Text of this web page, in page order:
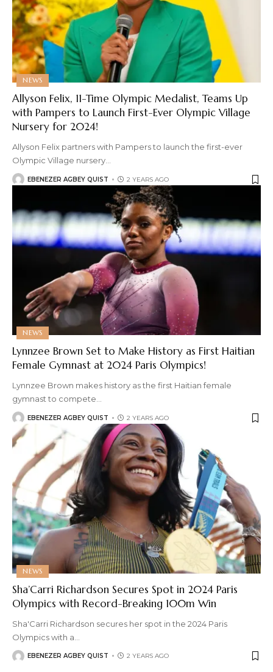
NEWS
Allyson Felix, 11-Time Olympic Medalist, Teams Up
with Pampers to Launch First-Ever Olympic Village
Nursery for 2024!
Allyson Felix partners with Pampers to launch the first-ever
Olympic Village nursery…
EBENEZER AGBEY QUIST 2 YEARS AGO
NEWS
Lynnzee Brown Set to Make History as First Haitian
Female Gymnast at 2024 Paris Olympics!
Lynnzee Brown makes history as the first Haitian female
gymnast to compete
EBENEZER AGBEY QUIST 2 YEARS AGO
NEWS
Sha’Carri Richardson Secures Spot in 2024 Paris
Olympics with Record-Breaking 100m Win
Sha'Carri Richardson secures her spot in the 2024 Paris
Olympics with a
EBENEZER AGBEY QUIST 2 YEARS AGO